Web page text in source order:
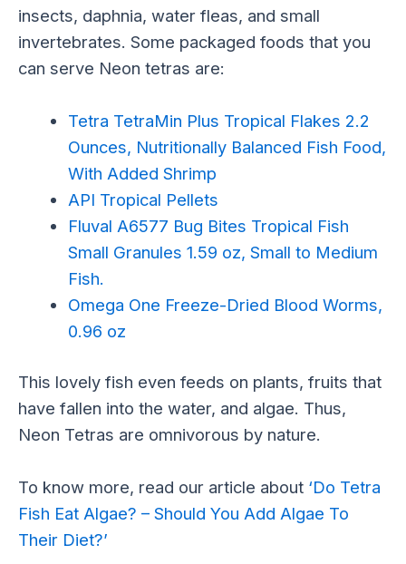
insects, daphnia, water fleas, and small
invertebrates. Some packaged foods that you
can serve Neon tetras are:
Tetra TetraMin Plus Tropical Flakes 2.2
Ounces, Nutritionally Balanced Fish Food,
With Added Shrimp
API Tropical Pellets
Fluval A6577 Bug Bites Tropical Fish
Small Granules 1.59 oz, Small to Medium
Fish.
Omega One Freeze-Dried Blood Worms,
0.96 oz
This lovely fish even feeds on plants, fruits that
have fallen into the water, and algae. Thus,
Neon Tetras are omnivorous by nature.
To know more, read our article about ‘Do Tetra
Fish Eat Algae? – Should You Add Algae To
Their Diet?’